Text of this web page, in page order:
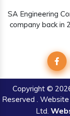
SA Engineering
company back in
Copyright© 2026
Reserved .
Ltd.